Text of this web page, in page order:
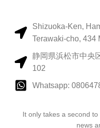
Shizuoka-Ken,
Terawaki-cho, 434
静岡県浜松市中央
102
Whatsapp:
It only takes a second
news